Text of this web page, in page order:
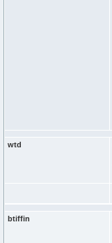
wtd
btiffin